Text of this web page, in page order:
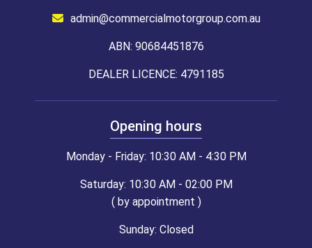
admin@commercialmotorgroup.com.au
ABN: 90684451876
DEALER LICENCE: 4791185
Opening hours
Monday - Friday: 10:30 AM - 4:30 PM
Saturday: 10:30 AM - 02:00 PM
( by appointment )
Sunday: Closed